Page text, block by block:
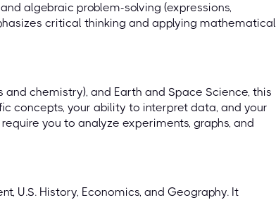
algebraic problem-solving (expressions,
critical thinking and applying mathematical
chemistry), and Earth and Space Science, this
concepts, your ability to interpret data, and your
you to analyze experiments, graphs, and
U.S. History, Economics, and Geography. It